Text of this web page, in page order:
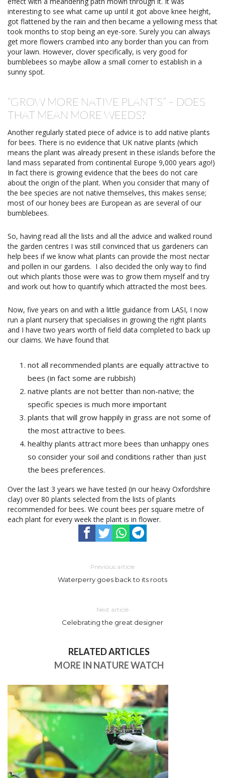
interesting to see what came up until it got above knee height,
got flattened by the rain and then became a yellowing mess that
took months to stop being an eye-sore. Surely you can always
get more flowers crambed into any border than you can from
your lawn. However, clover specifically, is very good for
bumblebees so maybe allow a small corner to establish in a
sunny spot.
“GROW MORE NATIVE PLANT’S” – DOES
THAT MEAN MORE WEEDS?
Another regularly stated piece of advice is to add native plants
for bees. There is no evidence that UK native plants (which
means the plant was already present in these islands before the
land mass separated from continental Europe 9,000 years ago!)
In fact there is growing evidence that the bees do not care
about the origin of the plant. When you consider that many of
the bee species are not native themselves, this makes sense;
most of our honey bees are European as are several of our
bumblebees.
So, having read all the lists and all the advice and walked round
the garden centres I was still convinced that us gardeners can
help bees if we know what plants can provide the most nectar
and pollen in our gardens. I also decided the only way to find
out which plants those were was to grow them myself and try
and work out how to quantify which attracted the most bees.
Now, five years on and with a little guidance from LASI, I now
run a plant nursery that specialises in growing the right plants
and I have two years worth of field data completed to back up
our claims. We have found that
not all recommended plants are equally attractive to
bees (in fact some are rubbish)
native plants are not better than non-native; the
specific species is much more important
plants that will grow happily in grass are not some of
the most attractive to bees.
healthy plants attract more bees than unhappy ones
so consider your soil and conditions rather than just
the bees preferences.
Over the last 3 years we have tested (in our heavy Oxfordshire
clay) over 80 plants selected from the lists of plants
recommended for bees. We count bees per square metre of
each plant for every week the plant is in flower.
Previous article
Waterperry goes back to its roots
Next article
Celebrating the great designer
RELATED ARTICLES
MORE IN NATURE WATCH